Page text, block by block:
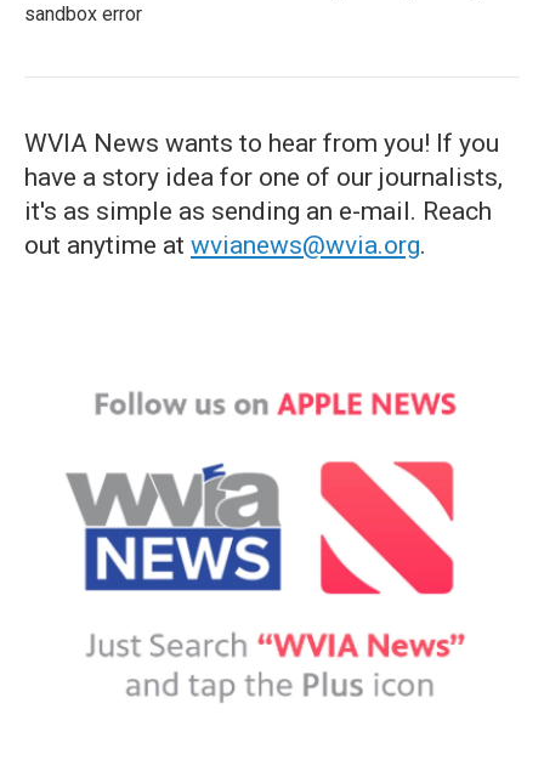
sandbox error
WVIA News wants to hear from you! If you
have a story idea for one of our journalists,
it's as simple as sending an e-mail. Reach
out anytime at wvianews@wvia.org.